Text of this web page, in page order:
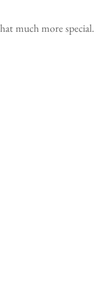
much more special.